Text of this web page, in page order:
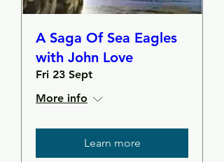
A Saga Of Sea Eagles
with John Love
Fri 23 Sept
More info
Learn more